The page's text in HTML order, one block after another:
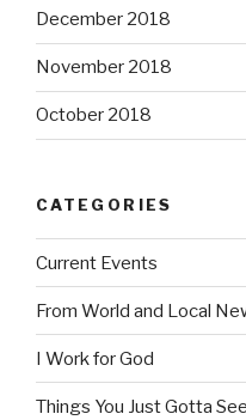
December 2018
November 2018
October 2018
CATEGORIES
Current Events
From World and Local
I Work for God
Things You Just Gotta See